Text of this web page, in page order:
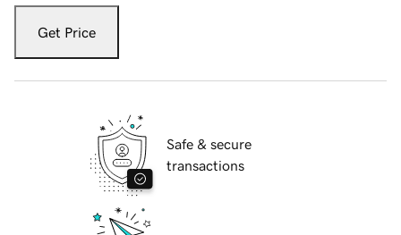
Get Price
Safe & secure
transactions